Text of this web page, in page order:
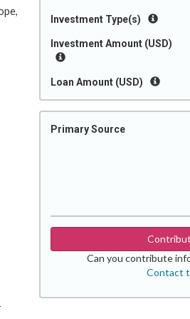
Investment Type(s)
Investment Amount (USD)
Loan Amount (USD)
Primary Source
Can you contribute
Contact